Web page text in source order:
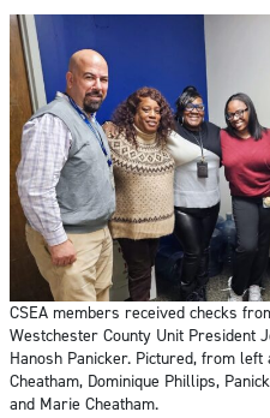
CSEA members received checks
Westchester County Unit President
Hanosh Panicker. Pictured, from
Cheatham, Dominique Phillips,
and Marie Cheatham.